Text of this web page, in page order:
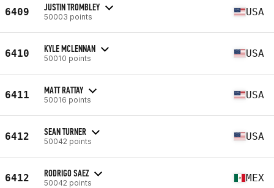
6409 JUSTIN TROMBLEY
50003 points USA
6410 KYLE MCLENNAN
50010 points USA
6411 MATT RATTAY
50016 points USA
6412 SEAN TURNER
50042 points USA
6412 RODRIGO SAEZ
50042 points MEX